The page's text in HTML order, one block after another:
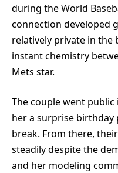
during the World
connection developed
relatively private in the
instant chemistry
Mets star.
The couple went
her a surprise birthday
break. From there,
steadily despite the
and her modeling